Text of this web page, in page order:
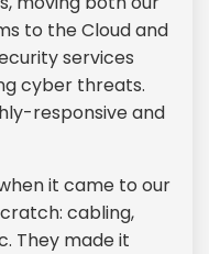
to the Cloud and
services
cyber threats.
responsive and
it came to our
cabling,
They made it